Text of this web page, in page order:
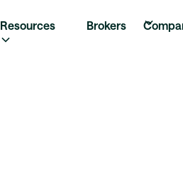
Resources Brokers